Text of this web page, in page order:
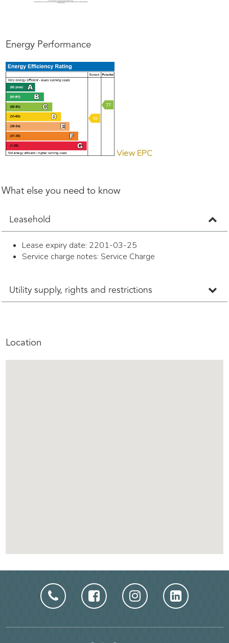
Energy Performance
View EPC
What else you need to know
Leasehold
Lease expiry date: 2201-03-25
Service charge notes: Service Charge
Utility supply, rights and restrictions
Location